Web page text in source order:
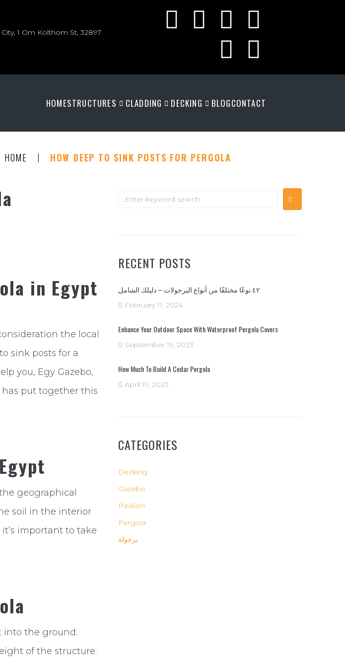
City, 1 Om Kolthom St, 32897
HOMESTRUCTURES CLADDING DECKING BLOGCONTACT
HOME | HOW DEEP TO SINK POSTS FOR PERGOLA
in Egypt
the local
sink posts for a
you, Egy Gazebo,
put together this
geographical
soil in the interior
important to take
into the ground.
of the structure.
RECENT POSTS
٤٢ نوعًا مختلفًا من أنواع البرجولات – دليلك الشامل
February 11, 2024
Enhance Your Outdoor Space With Waterproof Pergola Covers
September 19, 2023
How Much To Build A Cedar Pergola
April 19, 2023
CATEGORIES
Decking
Gazebo
Pavilion
Pergola
برجولة